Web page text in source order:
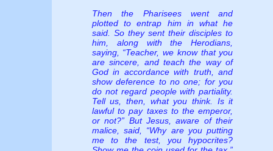
Then the Pharisees went and
plotted to entrap him in what he
said. So they sent their disciples to
him, along with the Herodians,
saying, “Teacher, we know that you
are sincere, and teach the way of
God in accordance with truth, and
show deference to no one; for you
do not regard people with partiality.
Tell us, then, what you think. Is it
lawful to pay taxes to the emperor,
or not?” But Jesus, aware of their
malice, said, “Why are you putting
me to the test, you hypocrites?